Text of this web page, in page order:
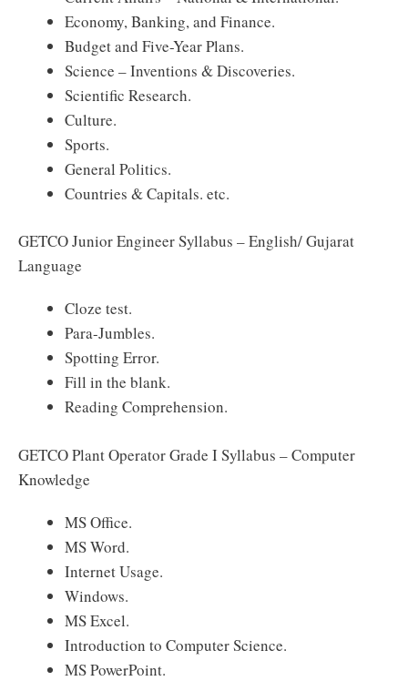
Economy, Banking, and Finance.
Budget and Five-Year Plans.
Science – Inventions & Discoveries.
Scientific Research.
Culture.
Sports.
General Politics.
Countries & Capitals. etc.
GETCO Junior Engineer Syllabus – English/ Gujarat
Language
Cloze test.
Para-Jumbles.
Spotting Error.
Fill in the blank.
Reading Comprehension.
GETCO Plant Operator Grade I Syllabus – Computer
Knowledge
MS Office.
MS Word.
Internet Usage.
Windows.
MS Excel.
Introduction to Computer Science.
MS PowerPoint.